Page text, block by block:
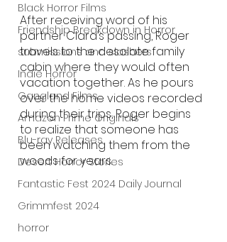
Black Horror Films
Friendship Breakdown in Horror
submissions and slashers
Indie Horror
Gangland Films
Amazon Prime Originals
Blu-ray Releases
Desert Horror Stories
Fantastic Fest 2024 Daily Journal
Grimmfest 2024
horror
After receiving word of his
partner Clara’s passing, Roger
travels to the desolate family
cabin where they would often
vacation together. As he pours
over the home videos recorded
during their trips, Roger begins
to realize that someone has
been watching them from the
woods for years.